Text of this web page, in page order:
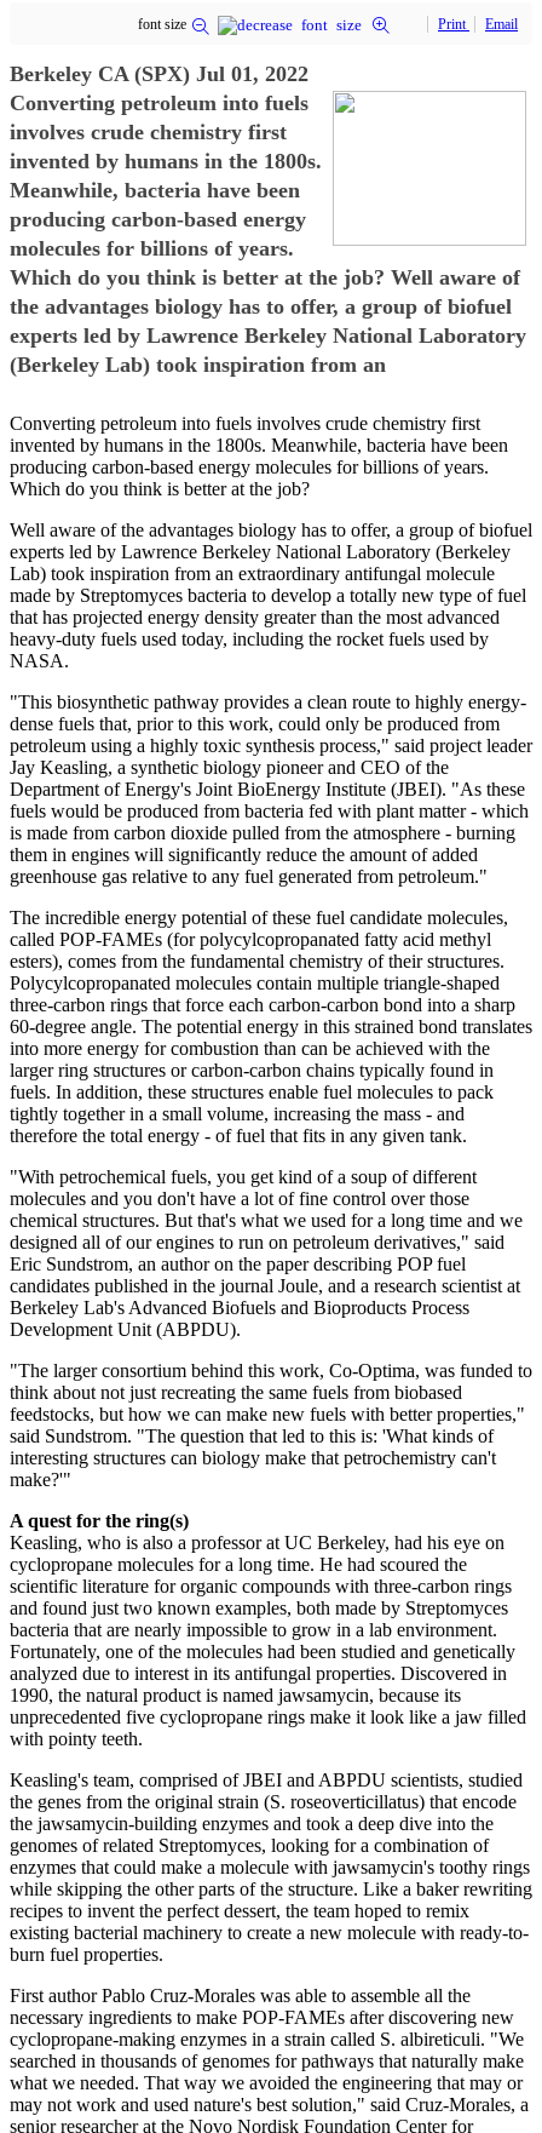
font size Print Email
Berkeley CA (SPX) Jul 01, 2022
Converting petroleum into fuels
involves crude chemistry first
invented by humans in the 1800s.
Meanwhile, bacteria have been
producing carbon-based energy
molecules for billions of years.
Which do you think is better at the job? Well aware of
the advantages biology has to offer, a group of biofuel
experts led by Lawrence Berkeley National Laboratory
(Berkeley Lab) took inspiration from an
Converting petroleum into fuels involves crude chemistry first
invented by humans in the 1800s. Meanwhile, bacteria have been
producing carbon-based energy molecules for billions of years.
Which do you think is better at the job?
Well aware of the advantages biology has to offer, a group of biofuel
experts led by Lawrence Berkeley National Laboratory (Berkeley
Lab) took inspiration from an extraordinary antifungal molecule
made by Streptomyces bacteria to develop a totally new type of fuel
that has projected energy density greater than the most advanced
heavy-duty fuels used today, including the rocket fuels used by
NASA.
"This biosynthetic pathway provides a clean route to highly energy-
dense fuels that, prior to this work, could only be produced from
petroleum using a highly toxic synthesis process," said project leader
Jay Keasling, a synthetic biology pioneer and CEO of the
Department of Energy's Joint BioEnergy Institute (JBEI). "As these
fuels would be produced from bacteria fed with plant matter - which
is made from carbon dioxide pulled from the atmosphere - burning
them in engines will significantly reduce the amount of added
greenhouse gas relative to any fuel generated from petroleum."
The incredible energy potential of these fuel candidate molecules,
called POP-FAMEs (for polycylcopropanated fatty acid methyl
esters), comes from the fundamental chemistry of their structures.
Polycylcopropanated molecules contain multiple triangle-shaped
three-carbon rings that force each carbon-carbon bond into a sharp
60-degree angle. The potential energy in this strained bond translates
into more energy for combustion than can be achieved with the
larger ring structures or carbon-carbon chains typically found in
fuels. In addition, these structures enable fuel molecules to pack
tightly together in a small volume, increasing the mass - and
therefore the total energy - of fuel that fits in any given tank.
"With petrochemical fuels, you get kind of a soup of different
molecules and you don't have a lot of fine control over those
chemical structures. But that's what we used for a long time and we
designed all of our engines to run on petroleum derivatives," said
Eric Sundstrom, an author on the paper describing POP fuel
candidates published in the journal Joule, and a research scientist at
Berkeley Lab's Advanced Biofuels and Bioproducts Process
Development Unit (ABPDU).
"The larger consortium behind this work, Co-Optima, was funded to
think about not just recreating the same fuels from biobased
feedstocks, but how we can make new fuels with better properties,"
said Sundstrom. "The question that led to this is: 'What kinds of
interesting structures can biology make that petrochemistry can't
make?'"
A quest for the ring(s)
Keasling, who is also a professor at UC Berkeley, had his eye on
cyclopropane molecules for a long time. He had scoured the
scientific literature for organic compounds with three-carbon rings
and found just two known examples, both made by Streptomyces
bacteria that are nearly impossible to grow in a lab environment.
Fortunately, one of the molecules had been studied and genetically
analyzed due to interest in its antifungal properties. Discovered in
1990, the natural product is named jawsamycin, because its
unprecedented five cyclopropane rings make it look like a jaw filled
with pointy teeth.
Keasling's team, comprised of JBEI and ABPDU scientists, studied
the genes from the original strain (S. roseoverticillatus) that encode
the jawsamycin-building enzymes and took a deep dive into the
genomes of related Streptomyces, looking for a combination of
enzymes that could make a molecule with jawsamycin's toothy rings
while skipping the other parts of the structure. Like a baker rewriting
recipes to invent the perfect dessert, the team hoped to remix
existing bacterial machinery to create a new molecule with ready-to-
burn fuel properties.
First author Pablo Cruz-Morales was able to assemble all the
necessary ingredients to make POP-FAMEs after discovering new
cyclopropane-making enzymes in a strain called S. albireticuli. "We
searched in thousands of genomes for pathways that naturally make
what we needed. That way we avoided the engineering that may or
may not work and used nature's best solution," said Cruz-Morales, a
senior researcher at the Novo Nordisk Foundation Center for